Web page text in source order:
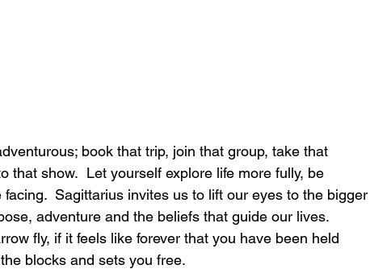
book that trip, join that group, take that
that show.  Let yourself explore life more fully, be
Sagittarius invites us to lift our eyes to the bigger
adventure and the beliefs that guide our lives.
fly, if it feels like forever that you have been held
blocks and sets you free.